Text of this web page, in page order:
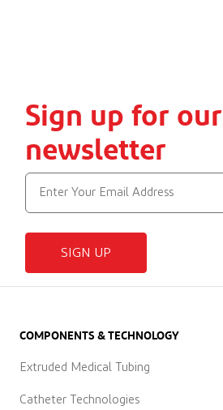
Sign up for our
newsletter
SIGN UP
COMPONENTS & TECHNOLOGY
Extruded Medical Tubing
Catheter Technologies